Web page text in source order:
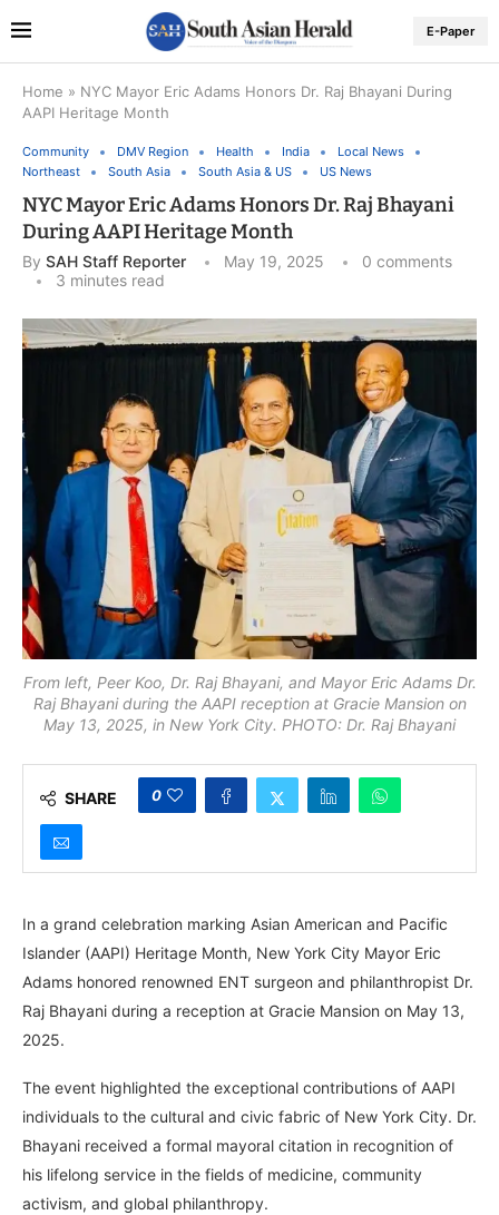
E-Paper
Home » NYC Mayor Eric Adams Honors Dr. Raj Bhayani During
AAPI Heritage Month
Community DMV Region Health India
Local News
Northeast
South Asia South Asia & US US News
NYC Mayor Eric Adams Honors Dr. Raj Bhayani
During AAPI Heritage Month
By SAH Staff Reporter May 19, 2025
0 comments
3 minutes read
From left, Peer Koo, Dr. Raj Bhayani, and Mayor Eric Adams Dr.
Raj Bhayani during the AAPI reception at Gracie Mansion on
May 13, 2025, in New York City. PHOTO: Dr. Raj Bhayani
SHARE 0
In a grand celebration marking Asian American and Pacific
Islander (AAPI) Heritage Month, New York City Mayor Eric
Adams honored renowned ENT surgeon and philanthropist Dr.
Raj Bhayani during a reception at Gracie Mansion on May 13,
2025.
The event highlighted the exceptional contributions of AAPI
individuals to the cultural and civic fabric of New York City. Dr.
Bhayani received a formal mayoral citation in recognition of
his lifelong service in the fields of medicine, community
activism, and global philanthropy.